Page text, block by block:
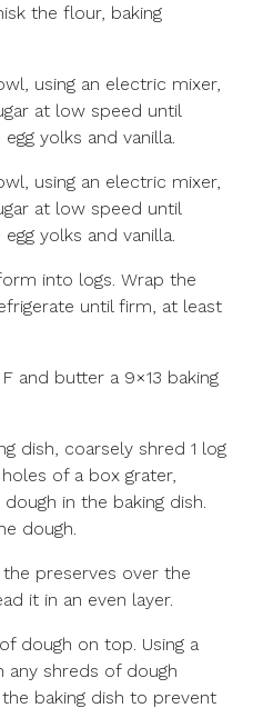
the flour, baking
using an electric mixer,
at low speed until
yolks and vanilla.
using an electric mixer,
at low speed until
yolks and vanilla.
into logs. Wrap the
until firm, at least
and butter a 9×13 baking
dish, coarsely shred 1 log
of a box grater,
in the baking dish.
dough.
preserves over the
it in an even layer.
dough on top. Using a
any shreds of dough
baking dish to prevent